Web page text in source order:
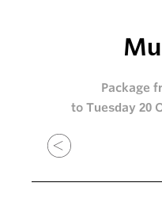
Package
to Tuesday 20